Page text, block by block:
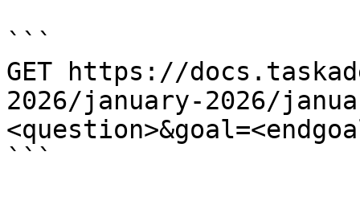
```
GET https://
2026/january-2026/
```